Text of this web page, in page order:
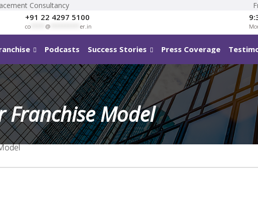
Consultancy
+91 22 4297 5100
co @ er.in
Podcasts Success Stories Press Coverage
Franchise Model